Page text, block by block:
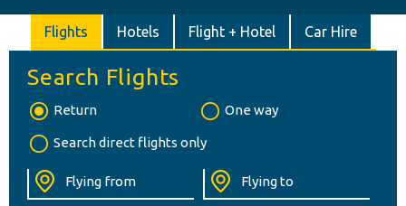
Flights Hotels Flight + Hotel Car Hire
Search Flights
Return One way
Search direct flights only